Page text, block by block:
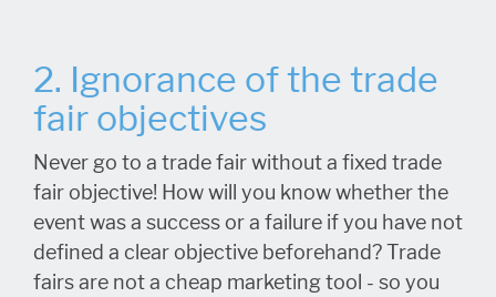
2. Ignorance of the trade
fair objectives
Never go to a trade fair without a fixed trade
fair objective! How will you know whether the
event was a success or a failure if you have not
defined a clear objective beforehand? Trade
fairs are not a cheap marketing tool - so you